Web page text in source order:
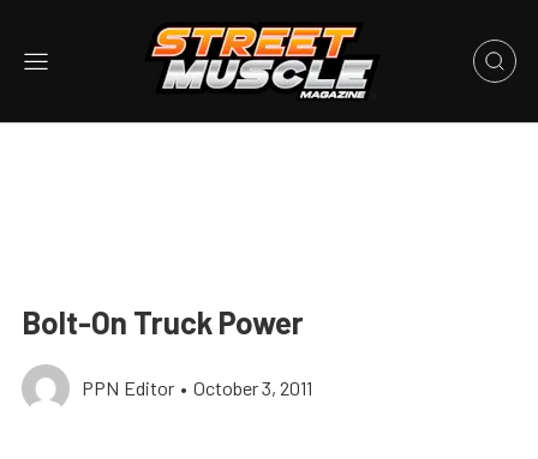
Bolt-On Truck Power
PPN Editor • October 3, 2011